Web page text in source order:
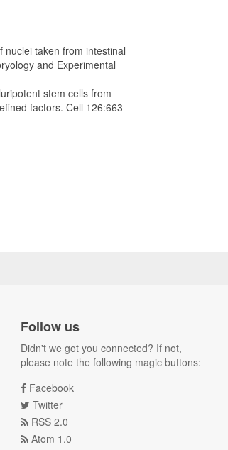
taken from intestinal
and Experimental
stem cells from
factors. Cell 126:663-
Follow us
Didn't we got you connected? If not,
please note the following magic buttons:
Facebook
Twitter
RSS 2.0
Atom 1.0